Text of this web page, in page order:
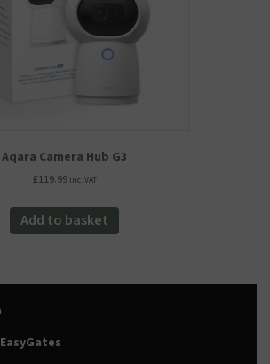
the
product
page
Aqara Camera Hub G3
£119.99 inc. VAT
Add to basket